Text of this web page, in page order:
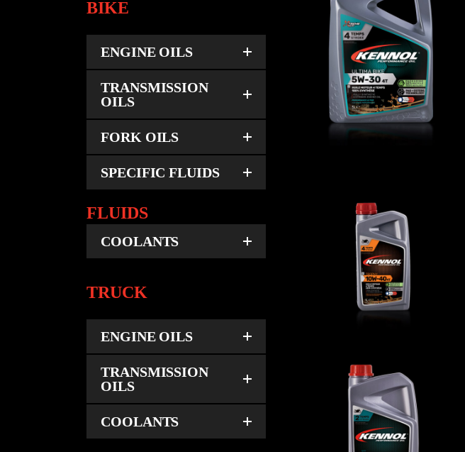
BIKE
ENGINE OILS
TRANSMISSION
OILS
FORK OILS
SPECIFIC FLUIDS
FLUIDS
COOLANTS
TRUCK
ENGINE OILS
TRANSMISSION
OILS
COOLANTS
ULTIMA BIKE 5W-30 4T
BIKE,Engine oils
TROPHY 10W-40 4T
BIKE,Engine oils
SCOOTER 2T
BIKE,Engine oils